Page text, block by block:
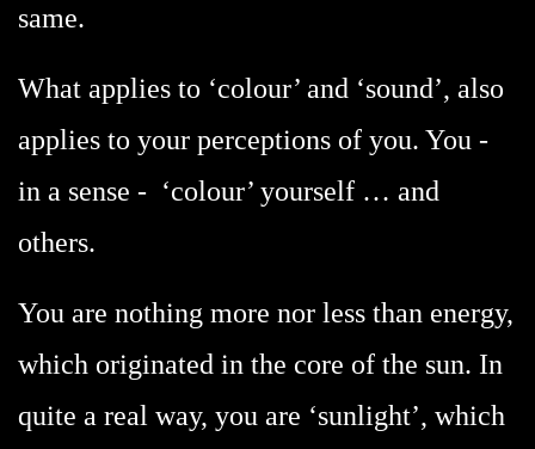
same.
What applies to ‘colour’ and ‘sound’, also
applies to your perceptions of you. You -
in a sense - ‘colour’ yourself … and
others.
You are nothing more nor less than energy,
which originated in the core of the sun. In
quite a real way, you are ‘sunlight’, which